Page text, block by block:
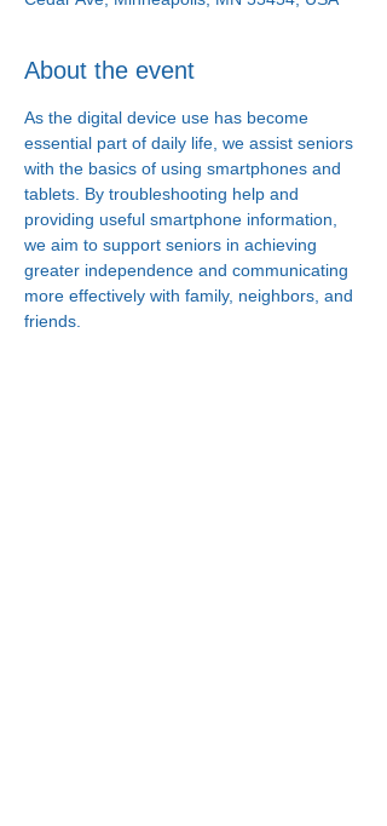
About the event
As the digital device use has become
essential part of daily life, we assist seniors
with the basics of using smartphones and
tablets. By troubleshooting help and
providing useful smartphone information,
we aim to support seniors in achieving
greater independence and communicating
more effectively with family, neighbors, and
friends.